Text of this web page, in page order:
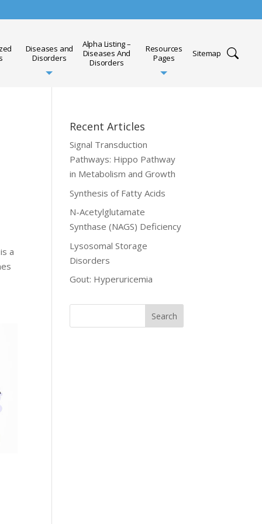
Diseases and
Disorders
Alpha Listing –
Diseases And
Disorders
Resources
Pages
Sitemap
a
Recent Articles
Signal Transduction
Pathways: Hippo Pathway
in Metabolism and Growth
Synthesis of Fatty Acids
N-Acetylglutamate
Synthase (NAGS) Deficiency
Lysosomal Storage
Disorders
Gout: Hyperuricemia